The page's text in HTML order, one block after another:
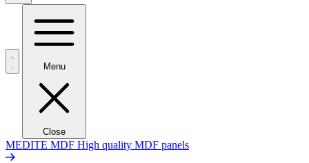
Menu
Close
MEDITE MDF High quality MDF panels